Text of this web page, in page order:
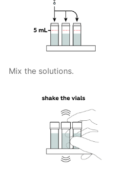
Mix the solutions.